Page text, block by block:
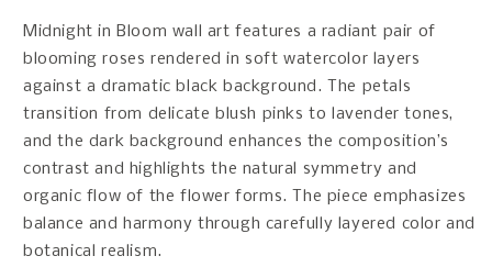
Midnight in Bloom wall art features a radiant pair of
blooming roses rendered in soft watercolor layers
against a dramatic black background. The petals
transition from delicate blush pinks to lavender tones,
and the dark background enhances the composition’s
contrast and highlights the natural symmetry and
organic flow of the flower forms. The piece emphasizes
balance and harmony through carefully layered color and
botanical realism.